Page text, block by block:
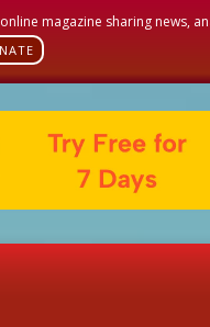
magazine sharing news,